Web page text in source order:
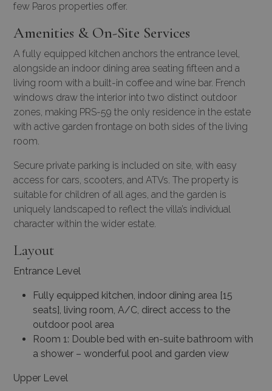
few Paros properties offer.
Amenities & On-Site Services
A fully equipped kitchen anchors the entrance level,
alongside an indoor dining area seating fifteen and a
living room with a built-in coffee and wine bar. French
windows draw the interior into two distinct outdoor
zones, making PRS-59 the only residence in the estate
with active garden frontage on both sides of the living
room.
Secure private parking is included on site, with easy
access for cars, scooters, and ATVs. The property is
suitable for children of all ages, and the garden is
uniquely landscaped to reflect the villa’s individual
character within the wider estate.
Layout
Entrance Level
Fully equipped kitchen, indoor dining area [15
seats], living room, A/C, direct access to the
outdoor pool area
Room 1: Double bed with en-suite bathroom with
a shower – wonderful pool and garden view
Upper Level